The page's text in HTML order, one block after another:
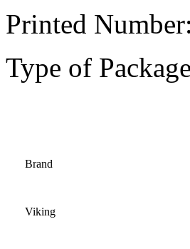
Printed
Type of
Brand
Viking